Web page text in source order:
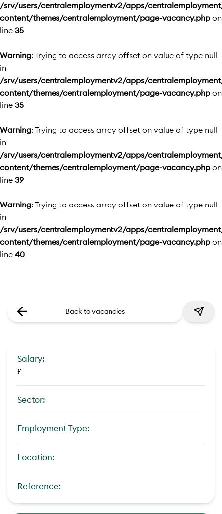
/srv/users/centralemploymentv2/apps/
content/themes/centralemployment/page-vacancy.php on
line 35
Warning: Trying to access array offset on value of type null
in
/srv/users/centralemploymentv2/apps/
content/themes/centralemployment/page-vacancy.php on
line 35
Warning: Trying to access array offset on value of type null
in
/srv/users/centralemploymentv2/apps/
content/themes/centralemployment/page-vacancy.php on
line 39
Warning: Trying to access array offset on value of type null
in
/srv/users/centralemploymentv2/apps/
content/themes/centralemployment/page-vacancy.php on
line 40
Back to vacancies
Salary:
£
Sector:
Employment Type:
Location:
Reference: